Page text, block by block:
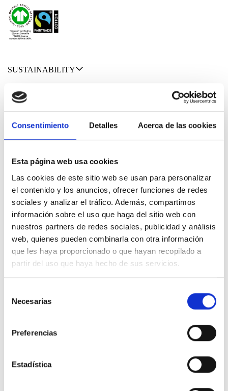
Consentimiento Detalles Acerca de las cookies
Esta página web usa cookies
Las cookies de este sitio web se usan para personalizar
el contenido y los anuncios, ofrecer funciones de redes
sociales y analizar el tráfico. Además, compartimos
información sobre el uso que haga del sitio web con
nuestros partners de redes sociales, publicidad y análisis
web, quienes pueden combinarla con otra información
que les haya proporcionado o que hayan recopilado a
partir del uso que haya hecho de sus servicios.
Necesarias
Preferencias
Estadística
SUSTAINABILITY
SHIPPING & RETURNS
100% ORGANIC COTTON
We don"t have to choose between being
stylish and conscious. Our clothes are
designed with low-impact so you will
be both.